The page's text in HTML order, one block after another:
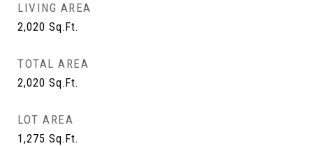
LIVING AREA
2,020 Sq.Ft.
TOTAL AREA
2,020 Sq.Ft.
LOT AREA
1,275 Sq.Ft.